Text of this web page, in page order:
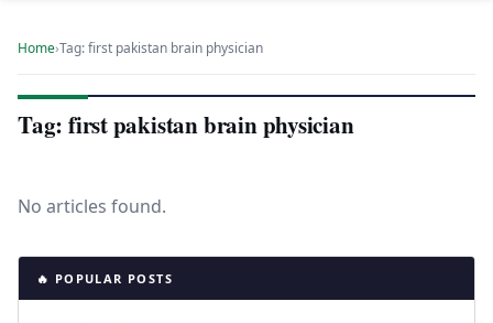
Home›Tag: first pakistan brain physician
Tag: first pakistan brain physician
No articles found.
🔥 POPULAR POSTS